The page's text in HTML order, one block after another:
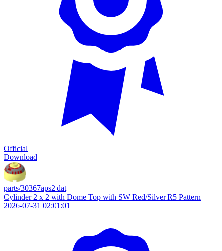
Official
Download
parts/30367aps2.dat
Cylinder 2 x 2 with Dome Top with SW Red/Silver R5 Pattern
2026-07-31 02:01:01